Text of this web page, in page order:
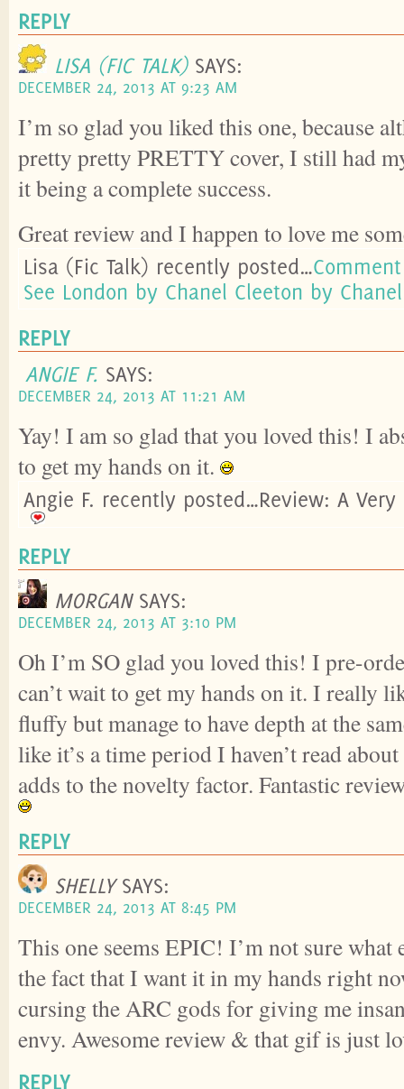
REPLY
LISA (FIC TALK) SAYS:
DECEMBER 24, 2013 AT 9:23 AM
I’m so glad you liked this one, because
pretty pretty PRETTY cover, I still had
it being a complete success.
Great review and I happen to love me
Lisa (Fic Talk) recently posted…
See London by Chanel Cleeton by
REPLY
ANGIE F. SAYS:
DECEMBER 24, 2013 AT 11:21 AM
Yay! I am so glad that you loved this! I
to get my hands on it.
Angie F. recently posted…Review: A Very
REPLY
MORGAN SAYS:
DECEMBER 24, 2013 AT 3:10 PM
Oh I’m SO glad you loved this! I pre-
can’t wait to get my hands on it. I really
fluffy but manage to have depth at the
like it’s a time period I haven’t read
adds to the novelty factor. Fantastic
REPLY
SHELLY SAYS:
DECEMBER 24, 2013 AT 8:45 PM
This one seems EPIC! I’m not sure what
the fact that I want it in my hands right
cursing the ARC gods for giving me
envy. Awesome review & that gif is just
REPLY